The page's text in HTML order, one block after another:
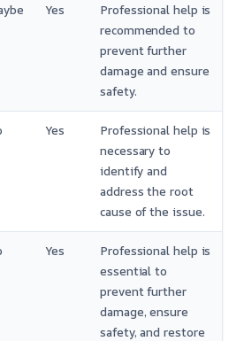
Yes
Professional help is
recommended to
prevent further
damage and ensure
safety.
Yes
Professional help is
necessary to
identify and
address the root
cause of the issue.
Yes
Professional help is
essential to
prevent further
damage, ensure
safety, and restore